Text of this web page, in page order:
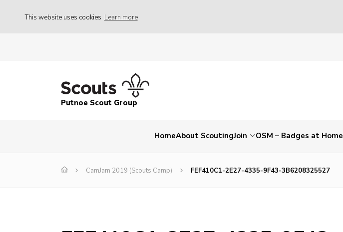
This website uses cookies Learn more
Putnoe Scout Group
HomeAbout ScoutingJoin OSM – Badges at Home
CamJam 2019 (Scouts Camp) FEF410C1-2E27-4335-9F43-3B6208325527